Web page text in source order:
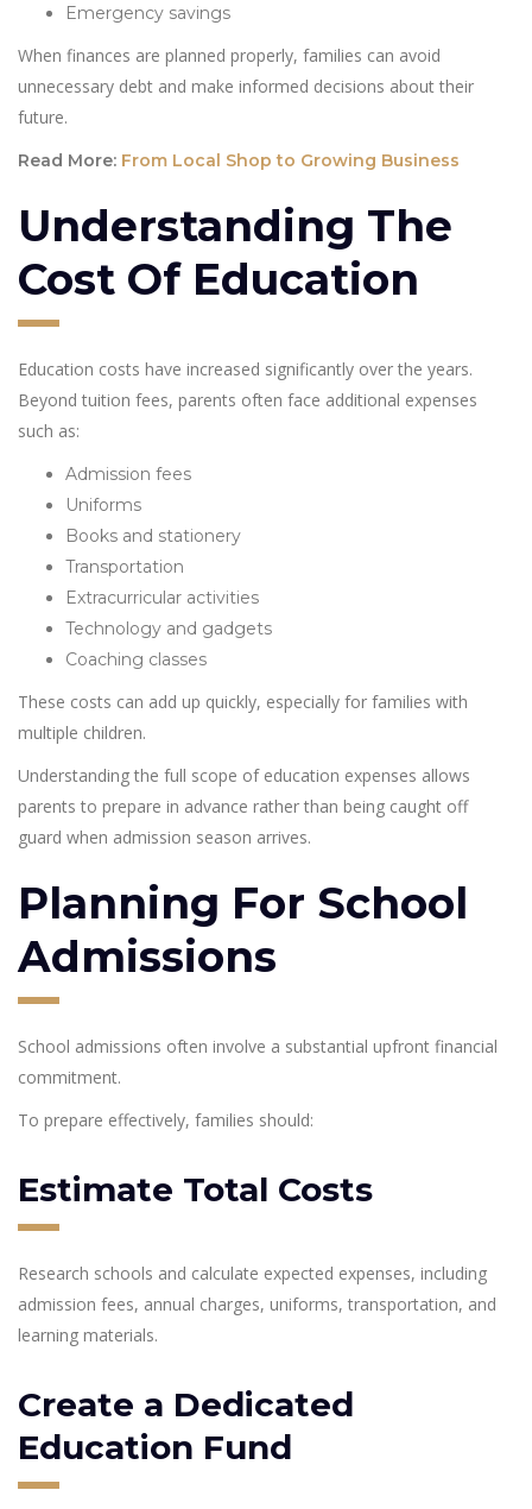
Emergency savings
When finances are planned properly, families can avoid
unnecessary debt and make informed decisions about their
future.
Read More: From Local Shop to Growing Business
Understanding The
Cost Of Education
Education costs have increased significantly over the years.
Beyond tuition fees, parents often face additional expenses
such as:
Admission fees
Uniforms
Books and stationery
Transportation
Extracurricular activities
Technology and gadgets
Coaching classes
These costs can add up quickly, especially for families with
multiple children.
Understanding the full scope of education expenses allows
parents to prepare in advance rather than being caught off
guard when admission season arrives.
Planning For School
Admissions
School admissions often involve a substantial upfront financial
commitment.
To prepare effectively, families should:
Estimate Total Costs
Research schools and calculate expected expenses, including
admission fees, annual charges, uniforms, transportation, and
learning materials.
Create a Dedicated
Education Fund